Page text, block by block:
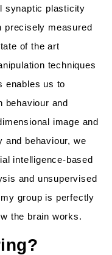
synaptic plasticity
precisely measured
of the art
techniques
enables us to
behaviour and
image and
and behaviour, we
intelligence-based
and unsupervised
group is perfectly
the brain works.